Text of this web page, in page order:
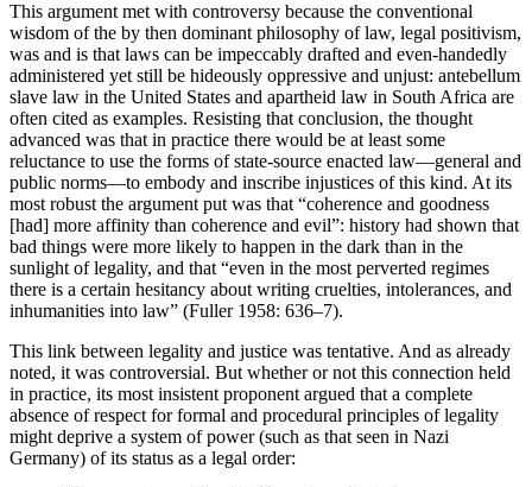
This argument met with controversy because the conventional
wisdom of the by then dominant philosophy of law, legal positivism,
was and is that laws can be impeccably drafted and even-handedly
administered yet still be hideously oppressive and unjust: antebellum
slave law in the United States and apartheid law in South Africa are
often cited as examples. Resisting that conclusion, the thought
advanced was that in practice there would be at least some
reluctance to use the forms of state-source enacted law—general and
public norms—to embody and inscribe injustices of this kind. At its
most robust the argument put was that “coherence and goodness
[had] more affinity than coherence and evil”: history had shown that
bad things were more likely to happen in the dark than in the
sunlight of legality, and that “even in the most perverted regimes
there is a certain hesitancy about writing cruelties, intolerances, and
inhumanities into law” (Fuller 1958: 636–7).
This link between legality and justice was tentative. And as already
noted, it was controversial. But whether or not this connection held
in practice, its most insistent proponent argued that a complete
absence of respect for formal and procedural principles of legality
might deprive a system of power (such as that seen in Nazi
Germany) of its status as a legal order: